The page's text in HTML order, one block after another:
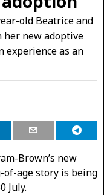
old Beatrice and
her new adoptive
experience as an
Brown’s new
of-age story is being
July.